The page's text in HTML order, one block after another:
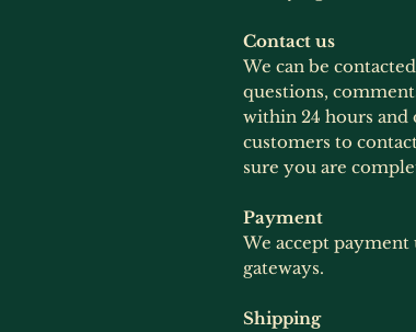
Contact us
We can be
questions,
within 24 hours and
customers to
sure you are
Payment
We accept
gateways.
Shipping